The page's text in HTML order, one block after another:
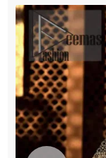
quantity